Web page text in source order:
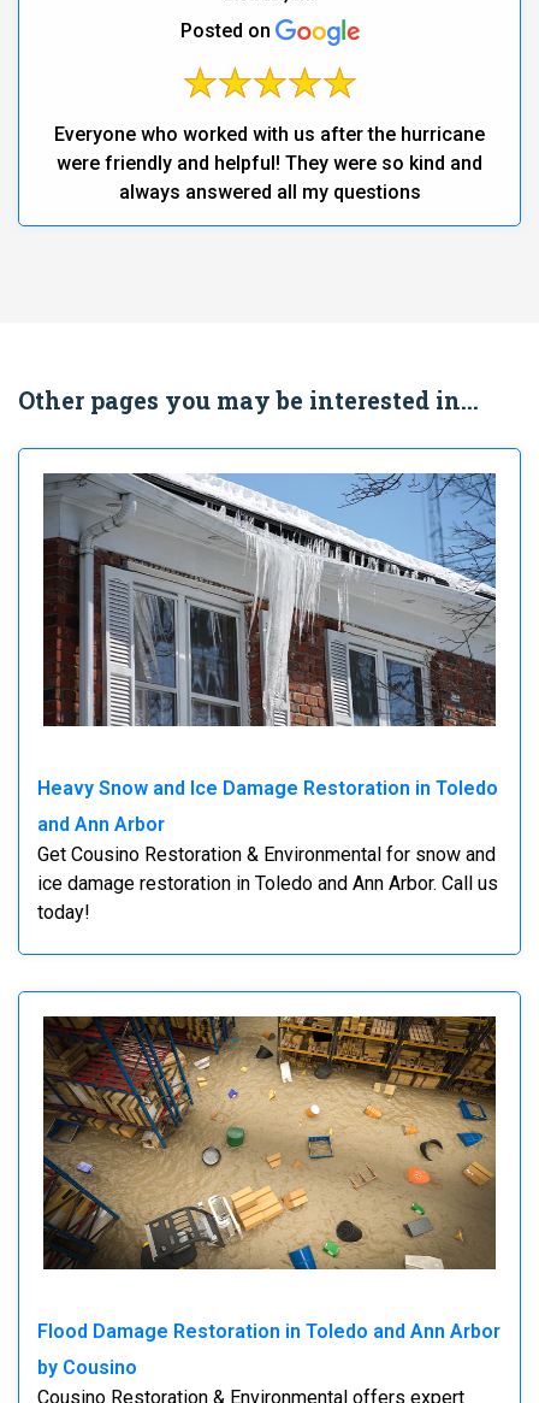
Posted on
Everyone who worked with us after the hurricane
were friendly and helpful! They were so kind and
always answered all my questions
Other pages you may be interested in...
Heavy Snow and Ice Damage Restoration in Toledo
and Ann Arbor
Get Cousino Restoration & Environmental for snow and
ice damage restoration in Toledo and Ann Arbor. Call us
today!
Flood Damage Restoration in Toledo and Ann Arbor
by Cousino
Cousino Restoration & Environmental offers expert